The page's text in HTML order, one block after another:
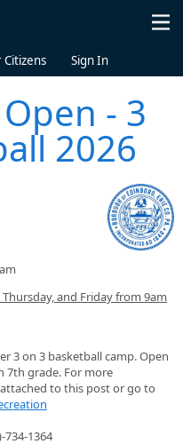
Citizens Sign In
- 3
2026
and Friday from 9am
3 on 3 basketball camp. Open
grade. For more
to this post or go to
734-1364